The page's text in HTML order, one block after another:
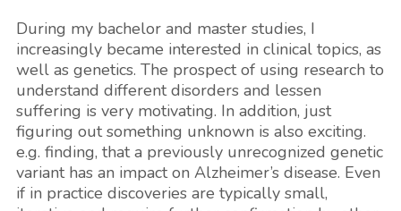
During my bachelor and master studies, I
increasingly became interested in clinical topics, as
well as genetics. The prospect of using research to
understand different disorders and lessen
suffering is very motivating. In addition, just
figuring out something unknown is also exciting.
e.g. finding, that a previously unrecognized genetic
variant has an impact on Alzheimer’s disease. Even
if in practice discoveries are typically small,